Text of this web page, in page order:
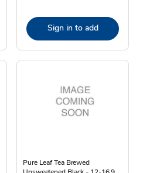
Sign in to add
Pure Leaf Tea Brewed